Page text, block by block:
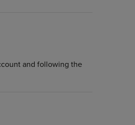
and following the